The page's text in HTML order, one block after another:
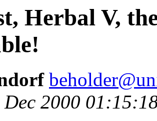
Herbal V,
Dec 2000